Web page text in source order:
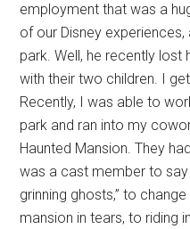
employment that was a
of our Disney
park. Well, he recently lost
with their two children. I
Recently, I was able to
park and ran into my
Haunted Mansion. They
was a cast member to
grinning ghosts,” to
mansion in tears, to riding